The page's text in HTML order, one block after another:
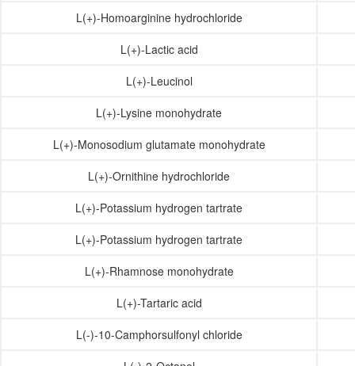
L(+)-Homoarginine hydrochloride
L(+)-Lactic acid
L(+)-Leucinol
L(+)-Lysine monohydrate
L(+)-Monosodium glutamate monohydrate
L(+)-Ornithine hydrochloride
L(+)-Potassium hydrogen tartrate
L(+)-Potassium hydrogen tartrate
L(+)-Rhamnose monohydrate
L(+)-Tartaric acid
L(-)-10-Camphorsulfonyl chloride